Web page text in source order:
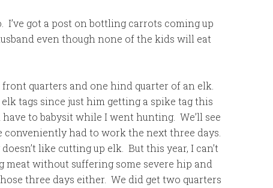
got a post on bottling carrots coming up
even though none of the kids will eat
quarters and one hind quarter of an elk.
tags since just him getting a spike tag this
have to babysit while I went hunting. We’ll see
had to work the next three days.
like cutting up elk. But this year, I can’t
without suffering some severe hip and
three days either. We did get two quarters